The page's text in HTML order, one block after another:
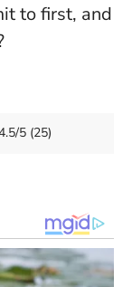
to first, and
5 (25)